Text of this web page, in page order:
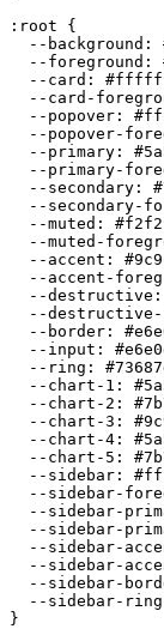
:root {
  --background:
  --foreground:
  --card:
--card-
  --popover:
--popover-
  --primary:
--primary-
  --secondary:
--secondary-
  --muted:
--muted-
  --accent:
--accent-
  --destructive:
--
  --border:
  --input:
  --ring:
  --chart-1:
  --chart-2:
  --chart-3:
  --chart-4:
  --chart-5:
  --sidebar:
--sidebar-
--sidebar-
--sidebar-
--sidebar-
--sidebar-
--sidebar-
--sidebar-
}